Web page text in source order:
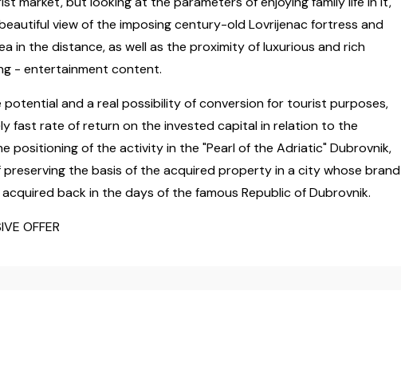
view of the imposing century-old Lovrijenac fortress and
in the distance, as well as the proximity of luxurious and rich
- entertainment content.
and a real possibility of conversion for tourist purposes,
fast rate of return on the invested capital in relation to the
positioning of the activity in the "Pearl of the Adriatic" Dubrovnik,
the basis of the acquired property in a city whose brand
back in the days of the famous Republic of Dubrovnik.
OFFER